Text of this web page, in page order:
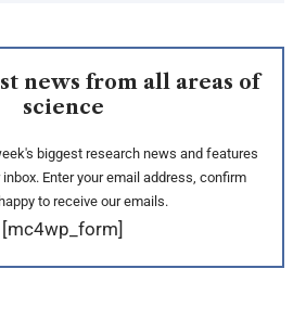
news from all areas of
science
biggest research news and features
Enter your email address, confirm
to receive our emails.
[mc4wp_form]